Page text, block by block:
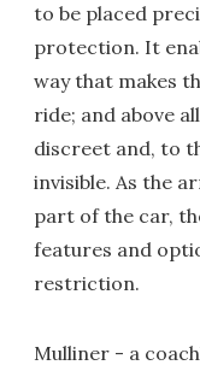
to be placed
protection. It
way that makes
ride; and above
discreet and, to
invisible. As the
part of the car,
features and
restriction.
Mulliner - a